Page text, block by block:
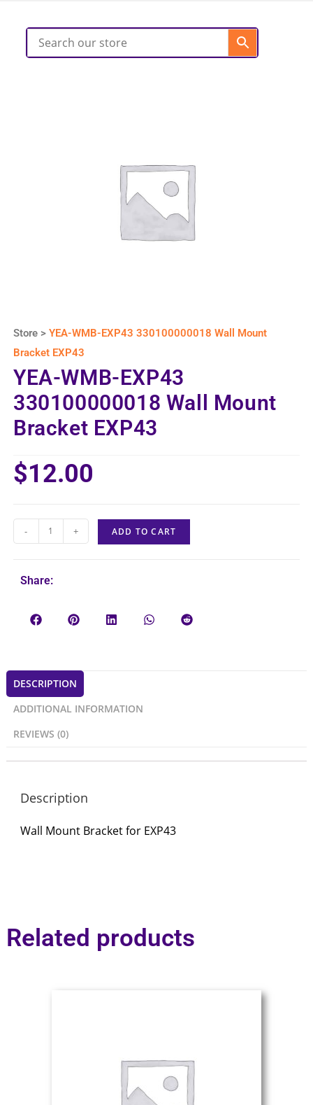
Store >YEA-WMB-EXP43 330100000018 Wall Mount
Bracket EXP43
YEA-WMB-EXP43
330100000018 Wall Mount
Bracket EXP43
$12.00
- + ADD TO CART
Share:
DESCRIPTION
ADDITIONAL INFORMATION
REVIEWS (0)
Description
Wall Mount Bracket for EXP43
Related products